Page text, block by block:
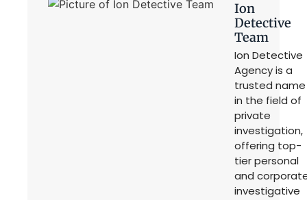
Ion
Detective
Team
Ion Detective
Agency is a
trusted name
in the field of
private
investigation,
offering top-
tier personal
and
investigative